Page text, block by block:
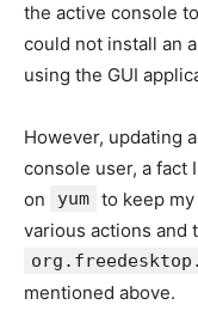
the active console
could not install an
using the GUI
However, updating
console user, a fact
on
yum to keep
various actions and
mentioned above.